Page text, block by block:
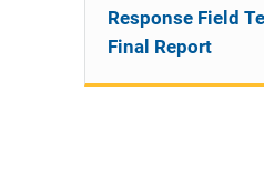
Response Field
Final Report